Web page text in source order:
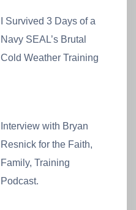
I Survived 3 Days of a
Navy SEAL’s Brutal
Cold Weather Training
Interview with Bryan
Resnick for the Faith,
Family, Training
Podcast.